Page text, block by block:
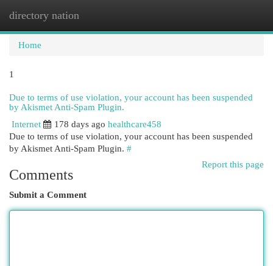
directory nation
Home
1
Due to terms of use violation, your account has been suspended
by Akismet Anti-Spam Plugin.
Internet
178 days ago healthcare458
Due to terms of use violation, your account has been suspended
by Akismet Anti-Spam Plugin. #
Report this page
Comments
Submit a Comment